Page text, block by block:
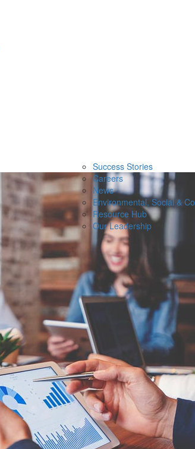
Success Stories
Careers
News
Environmental, Social &
Resource Hub
Our Leadership